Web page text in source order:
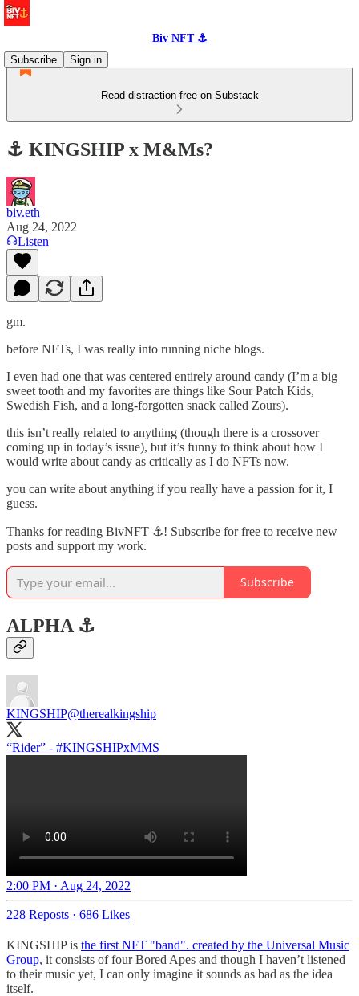
Biv NFT ⚓
Subscribe
Sign in
Read distraction-free on Substack
⚓️ KINGSHIP x M&Ms?
biv.eth
Aug 24, 2022
Listen
gm.
before NFTs, I was really into running niche blogs.
I even had one that was centered entirely around candy (I’m a big
sweet tooth and my favorites are things like Sour Patch Kids,
Swedish Fish, and a long-forgotten snack called Zours).
this isn’t really related to anything (though there is a crossover
coming up in today’s issue), but it’s funny to think about how I
would write about candy as critically as I do NFTs now.
you can write about anything if you really have a passion for it, I
guess.
Thanks for reading BivNFT ⚓! Subscribe for free to receive new
posts and support my work.
Subscribe
ALPHA ⚓️
KINGSHIP@therealkingship
“Rider” - #KINGSHIPxMMS
2:00 PM · Aug 24, 2022
228 Reposts · 686 Likes
KINGSHIP is the first NFT "band". created by the Universal Music
Group, it consists of four Bored Apes and though I haven’t listened
to their music yet, I can only imagine it sounds as bad as the idea
itself.